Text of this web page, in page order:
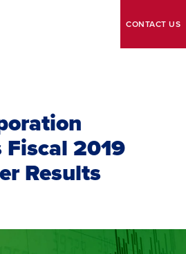
CONTACT US
2019
Results